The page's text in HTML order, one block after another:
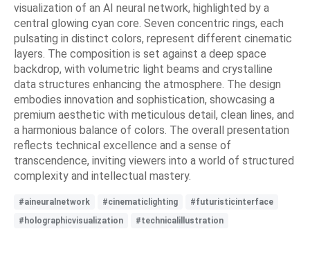
visualization of an AI neural network, highlighted by a
central glowing cyan core. Seven concentric rings, each
pulsating in distinct colors, represent different cinematic
layers. The composition is set against a deep space
backdrop, with volumetric light beams and crystalline
data structures enhancing the atmosphere. The design
embodies innovation and sophistication, showcasing a
premium aesthetic with meticulous detail, clean lines, and
a harmonious balance of colors. The overall presentation
reflects technical excellence and a sense of
transcendence, inviting viewers into a world of structured
complexity and intellectual mastery.
#aineuralnetwork #cinematiclighting
#futuristicinterface
#holographicvisualization
#technicalillustration